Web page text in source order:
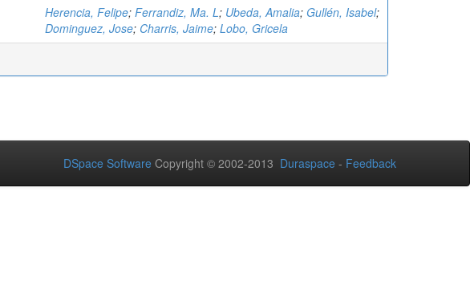
Herencia, Felipe; Ferrandiz, Ma. L; Ubeda, Amalia; Gullén, Isabel;
Dominguez, Jose; Charris, Jaime; Lobo, Gricela
DSpace Software Copyright © 2002-2013 Duraspace - Feedback